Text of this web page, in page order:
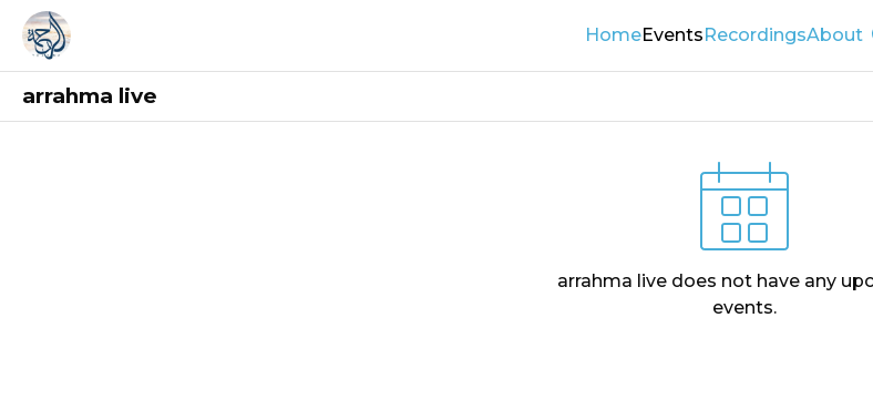
HomeEventsRecordingsAbout
arrahma live
arrahma livedoes not have any
events.